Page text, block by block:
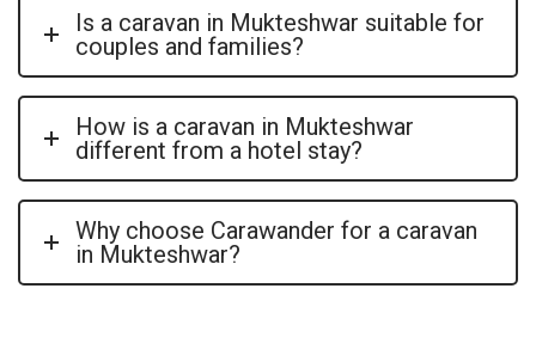
Is a caravan in Mukteshwar suitable for
couples and families?
How is a caravan in Mukteshwar
different from a hotel stay?
Why choose Carawander for a caravan
in Mukteshwar?